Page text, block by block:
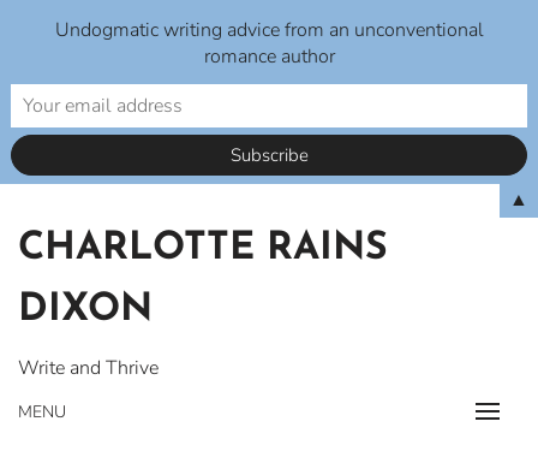
content
CHARLOTTE RAINS
DIXON
Write and Thrive
MENU
Undogmatic writing advice from an unconventional
romance author
▲